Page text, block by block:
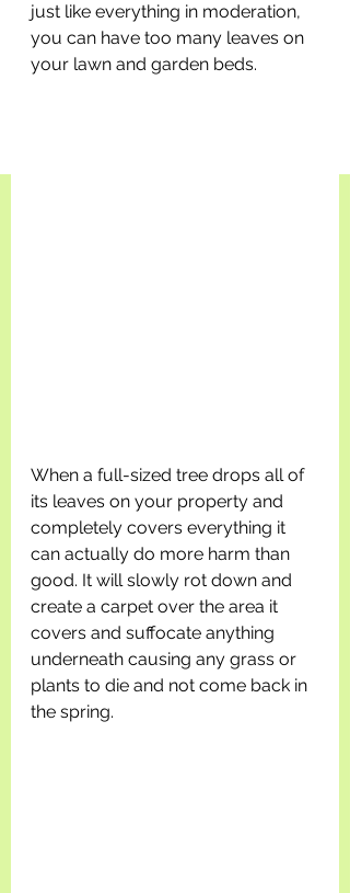
just like everything in moderation,
you can have too many leaves on
your lawn and garden beds.
When a full-sized tree drops all of
its leaves on your property and
completely covers everything it
can actually do more harm than
good. It will slowly rot down and
create a carpet over the area it
covers and suffocate anything
underneath causing any grass or
plants to die and not come back in
the spring.